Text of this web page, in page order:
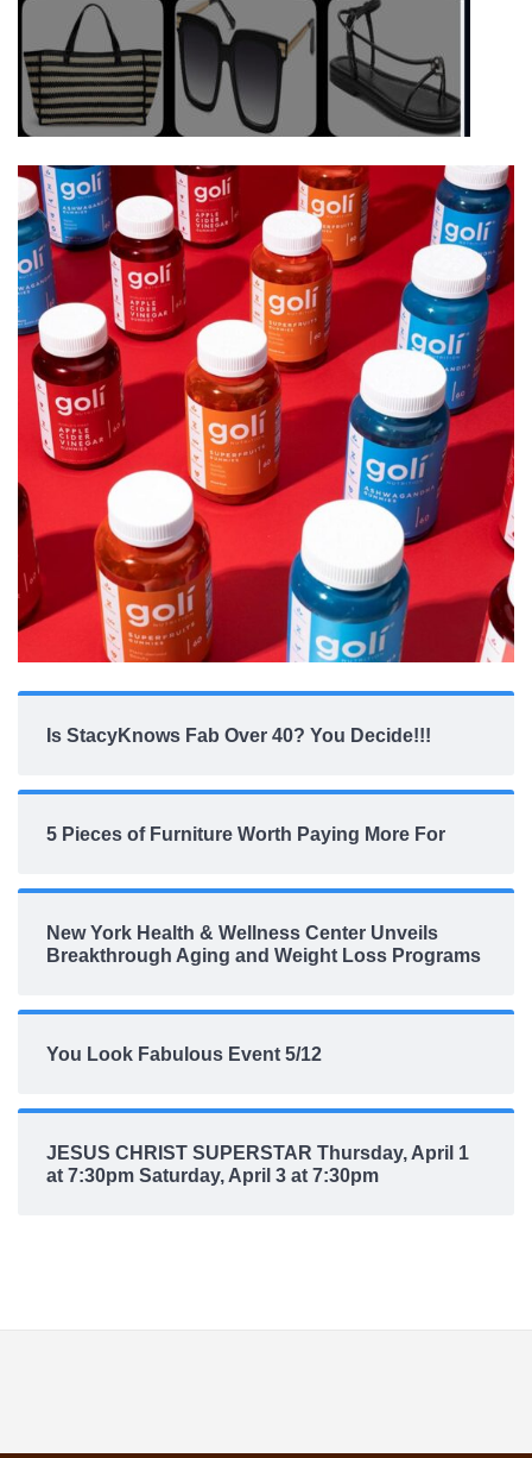
Is StacyKnows Fab Over 40? You Decide!!!
5 Pieces of Furniture Worth Paying More For
New York Health & Wellness Center Unveils
Breakthrough Aging and Weight Loss Programs
You Look Fabulous Event 5/12
JESUS CHRIST SUPERSTAR Thursday, April 1
at 7:30pm Saturday, April 3 at 7:30pm